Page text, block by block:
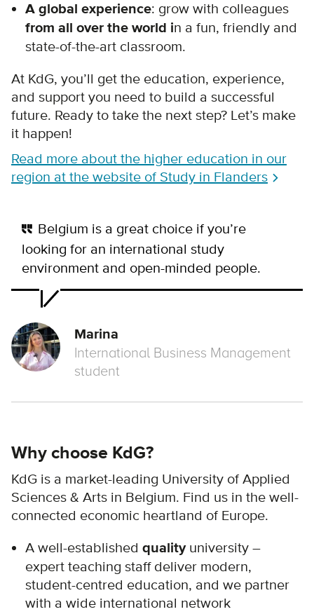
A global experience: grow with colleagues
from all over the world in a fun, friendly and
state-of-the-art classroom.
At KdG, you’ll get the education, experience,
and support you need to build a successful
future. Ready to take the next step? Let’s make
it happen!
Read more about the higher education in our
region at the website of Study in Flanders
Belgium is a great choice if you’re
looking for an international study
environment and open-minded people.
Marina
International Business Management
student
Why choose KdG?
KdG is a market-leading University of Applied
Sciences & Arts in Belgium. Find us in the well-
connected economic heartland of Europe.
A well-established qualityuniversity –
expert teaching staff deliver modern,
student-centred education, and we partner
with a wide international network